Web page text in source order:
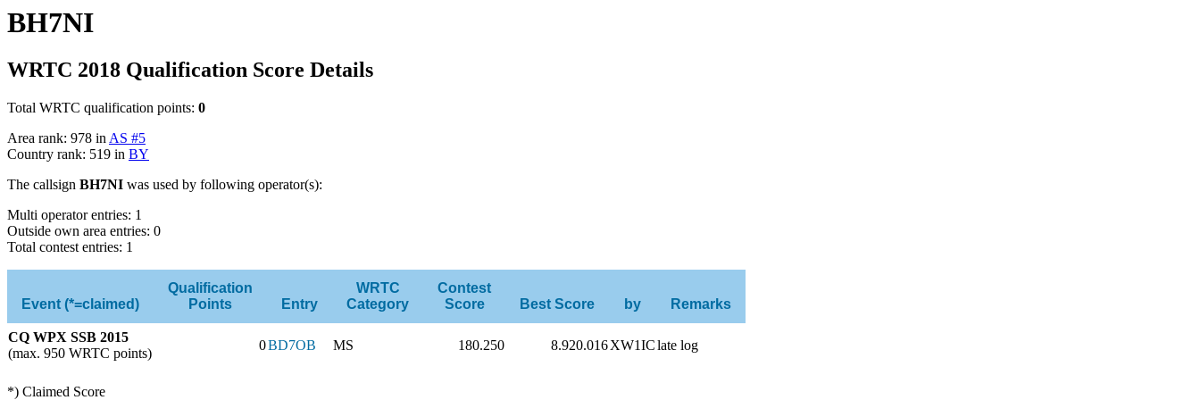
BH7NI
WRTC 2018 Qualification Score Details
Total WRTC qualification points: 0
Area rank: 978 in AS #5
Country rank: 519 in BY
The callsign BH7NI was used by following operator(s):
Multi operator entries: 1
Outside own area entries: 0
Total contest entries: 1
Event (*=claimed)
Qualification
Points
Entry
WRTC
Category
Contest
Score
Best Score by Remarks
CQ WPX SSB 2015
(max. 950 WRTC points)
0BD7OB MS 180.250 8.920.016XW1IClate log
*) Claimed Score